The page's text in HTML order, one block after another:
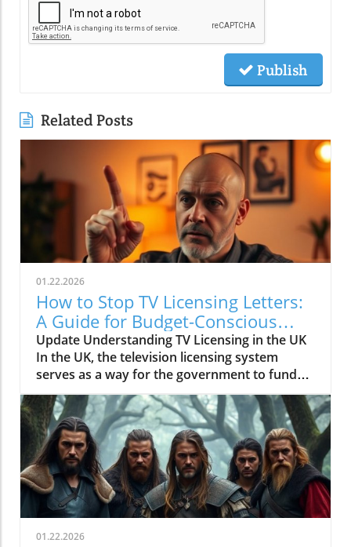
Publish
Related Posts
01.22.2026
How to Stop TV Licensing Letters:
A Guide for Budget-Conscious
Families
Update Understanding TV Licensing in the UK
In the UK, the television licensing system
serves as a way for the government to fund
the British Broadcasting Corporation (BBC).
Every household watching live television or
using BBC iPlayer must hold a valid license.
However, the rising costs and perceived
unfairness have led many to seek ways to stop
receiving incessant TV licensing letters,
particularly among budget-conscious
individuals. In this article, we will explore
practical strategies to help consumers become
01.22.2026